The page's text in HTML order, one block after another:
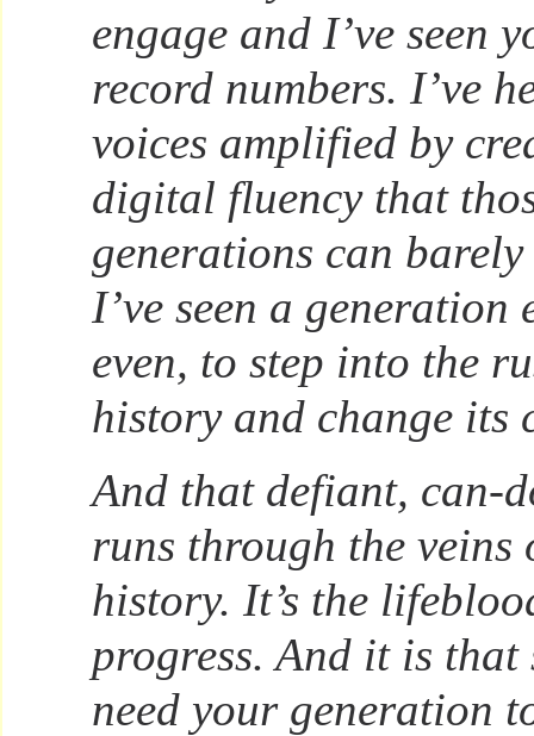
engage and I’ve seen
record numbers. I’ve
voices amplified by
digital fluency that
generations can
I’ve seen a generation
even, to step into the
history and change its
And that defiant, can-
runs through the veins
history. It’s the
progress. And it is
need your generation